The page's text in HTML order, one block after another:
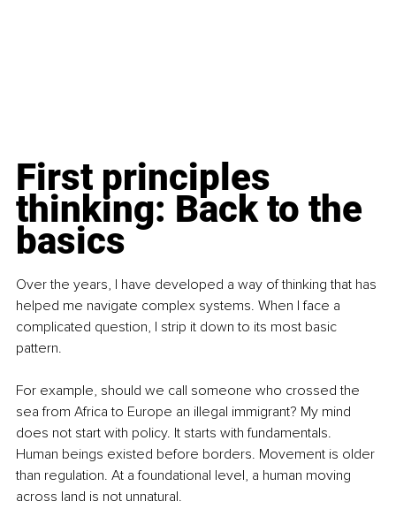
First principles
thinking: Back to the
basics
Over the years, I have developed a way of thinking that has
helped me navigate complex systems. When I face a
complicated question, I strip it down to its most basic
pattern.
For example, should we call someone who crossed the
sea from Africa to Europe an illegal immigrant? My mind
does not start with policy. It starts with fundamentals.
Human beings existed before borders. Movement is older
than regulation. At a foundational level, a human moving
across land is not unnatural.